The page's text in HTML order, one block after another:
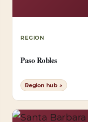
REGION
Paso Robles
Region hub ↗